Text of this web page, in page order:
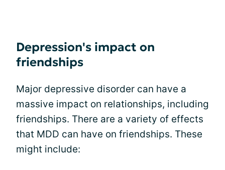
Depression's impact on
friendships
Major depressive disorder can have a
massive impact on relationships, including
friendships. There are a variety of effects
that MDD can have on friendships. These
might include: